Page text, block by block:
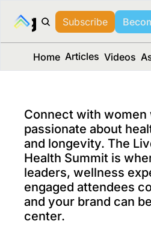
Media™
Subscribe
Home Articles Videos
Connect with women
passionate about
and longevity. The
Health Summit is
leaders, wellness
engaged attendees
and your brand can
center.